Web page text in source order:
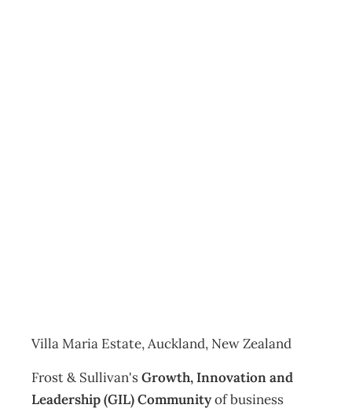
Villa Maria Estate, Auckland, New Zealand
Frost & Sullivan'sGrowth, Innovation and
Leadership (GIL) Communityof business